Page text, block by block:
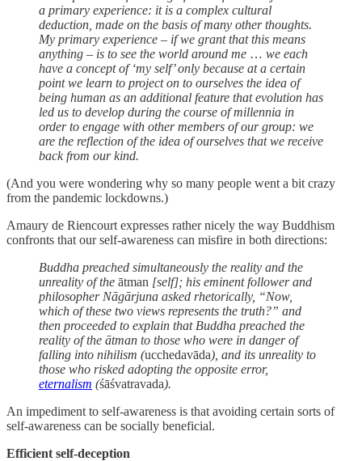
a primary experience: it is a complex cultural
deduction, made on the basis of many other thoughts.
My primary experience – if we grant that this means
anything – is to see the world around me … we each
have a concept of ‘my self’ only because at a certain
point we learn to project on to ourselves the idea of
being human as an additional feature that evolution has
led us to develop during the course of millennia in
order to engage with other members of our group: we
are the reflection of the idea of ourselves that we receive
back from our kind.
(And you were wondering why so many people went a bit crazy
from the pandemic lockdowns.)
Amaury de Riencourt expresses rather nicely the way Buddhism
confronts that our self-awareness can misfire in both directions:
Buddha preached simultaneously the reality and the
unreality of the ātman [self]; his eminent follower and
philosopher Nāgārjuna asked rhetorically, “Now,
which of these two views represents the truth?” and
then proceeded to explain that Buddha preached the
reality of the ātman to those who were in danger of
falling into nihilism (ucchedavāda), and its unreality to
those who risked adopting the opposite error,
eternalism (śāśvatravada).
An impediment to self-awareness is that avoiding certain sorts of
self-awareness can be socially beneficial.
Efficient self-deception